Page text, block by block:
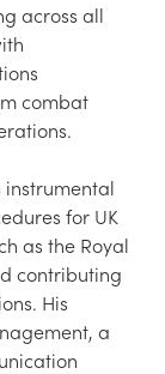
across all
combat
instrumental
for UK
as the Royal
contributing
His
a